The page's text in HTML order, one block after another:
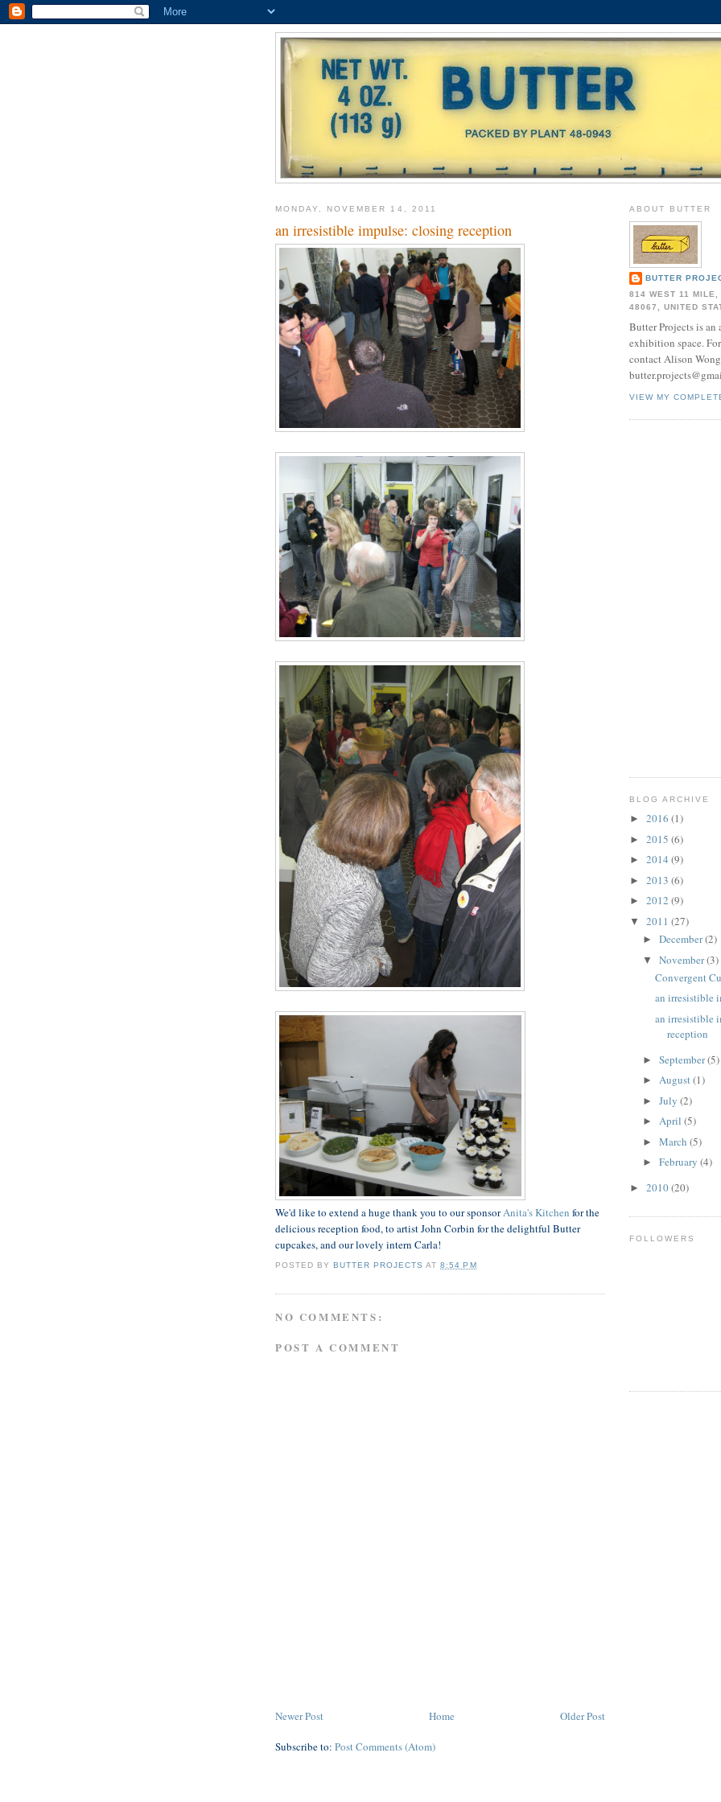
MONDAY, NOVEMBER 14, 2011
an irresistible impulse: closing reception
We'd like to extend a huge thank you to our sponsorAnita's Kitchen for the
delicious reception food, to artist John Corbin for the delightful Butter
cupcakes, and our lovely intern Carla!
POSTED BY BUTTER PROJECTS AT8:54 PM
NO COMMENTS:
POST A COMMENT
Newer Post Older Post
Home
Subscribe to: Post Comments (Atom)
ABOUT BUTTER
BUTTER
814 WEST 11 MILE,
48067, UNITED
Butter Projects is an
exhibition space.
contact Alison
VIEW MY
BLOG ARCHIVE
► 2016 (1)
► 2015 (6)
► 2014 (9)
► 2013 (6)
► 2012 (9)
▼ 2011 (27)
► December(2)
▼ November(3)
Convergent
an irresistible
an irresistible
reception
► September(5)
► August(1)
► July (2)
► April (5)
► March (5)
► February (4)
► 2010(20)
FOLLOWERS